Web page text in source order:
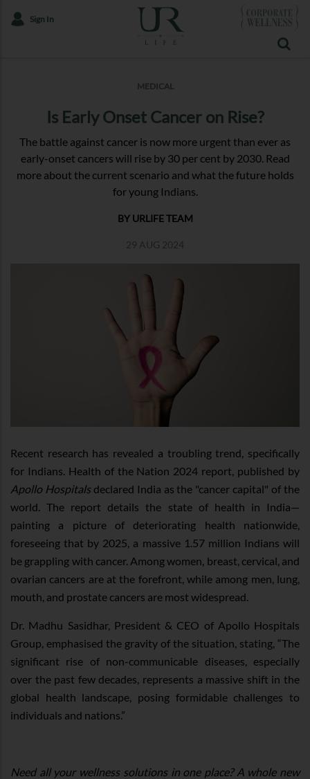
Sign In
MEDICAL
Is Early Onset Cancer on Rise?
The battle against cancer is now more urgent than ever as
early-onset cancers will rise by 30 per cent by 2030. Read
more about the current scenario and what the future holds
for young Indians.
BY URLIFE TEAM
29 AUG 2024
Recent research has revealed a troubling trend, specifically
for Indians. Health of the Nation 2024 report, published by
Apollo Hospitalsdeclared India as the "cancer capital" of the
world. The report details the state of health in India—
painting a picture of deteriorating health nationwide,
foreseeing that by 2025, a massive 1.57 million Indians will
be grappling with cancer. Among women, breast, cervical, and
ovarian cancers are at the forefront, while among men, lung,
mouth, and prostate cancers are most widespread.
Dr. Madhu Sasidhar, President & CEO of Apollo Hospitals
Group, emphasised the gravity of the situation, stating, “The
significant rise of non-communicable diseases, especially
over the past few decades, represents a massive shift in the
global health landscape, posing formidable challenges to
individuals and nations.”
Need all your wellness solutions in one place? A whole new